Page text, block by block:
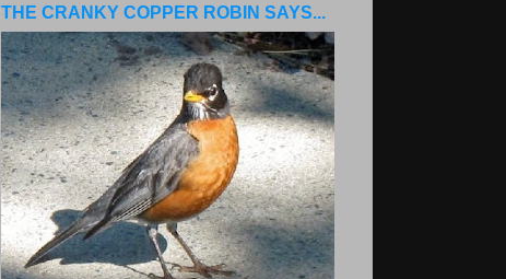
THE CRANKY COPPER ROBIN SAYS...